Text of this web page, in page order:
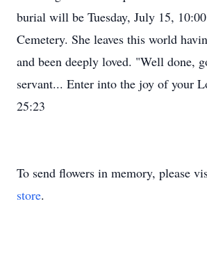
burial will be Tuesday, July 15,
Cemetery. She leaves this world
and been deeply loved. "Well done,
servant... Enter into the joy of your
25:23
To send flowers in memory, please
store.